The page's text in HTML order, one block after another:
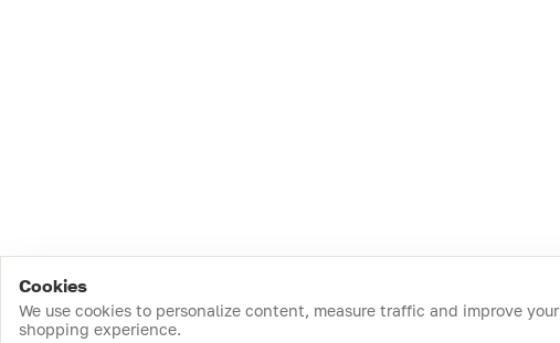
Cookies
We use cookies to personalize content, measure traffic and improve your
shopping experience.Download the app